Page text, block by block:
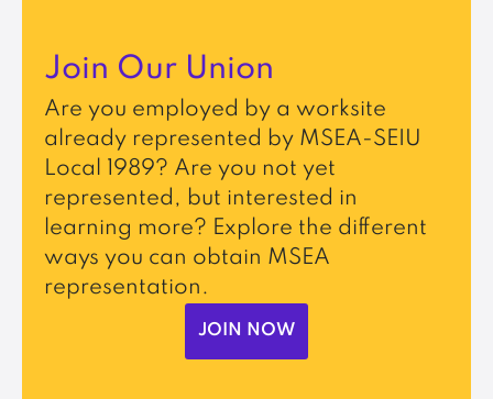
Join Our Union
Are you employed by a worksite
already represented by MSEA-SEIU
Local 1989? Are you not yet
represented, but interested in
learning more? Explore the different
ways you can obtain MSEA
representation.
JOIN NOW